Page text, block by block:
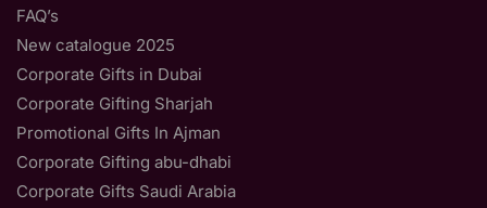
FAQ’s
New catalogue 2025
Corporate Gifts in Dubai
Corporate Gifting Sharjah
Promotional Gifts In Ajman
Corporate Gifting abu-dhabi
Corporate Gifts Saudi Arabia